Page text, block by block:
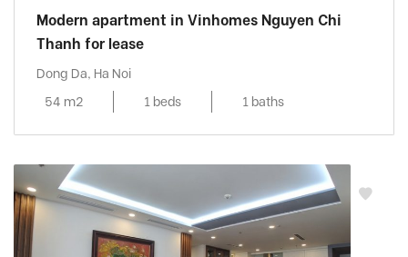
Modern apartment in Vinhomes Nguyen Chi
Thanh for lease
Dong Da, Ha Noi
54 m2
1 beds 1 baths